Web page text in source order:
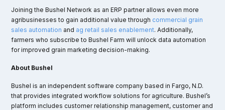
Joining the Bushel Network as an ERP partner allows even more
agribusinesses to gain additional value through commercial grain
sales automation and ag retail sales enablement. Additionally,
farmers who subscribe to Bushel Farm will unlock data automation
for improved grain marketing decision-making.
About Bushel
Bushel is an independent software company based in Fargo, N.D.
that provides integrated workflow solutions for agriculture. Bushel’s
platform includes customer relationship management, customer and